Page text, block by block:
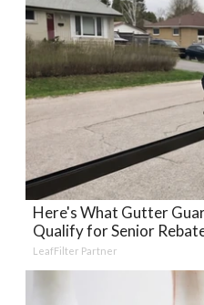
Here's What Gutter
Qualify for Senior
LeafFilter Partner